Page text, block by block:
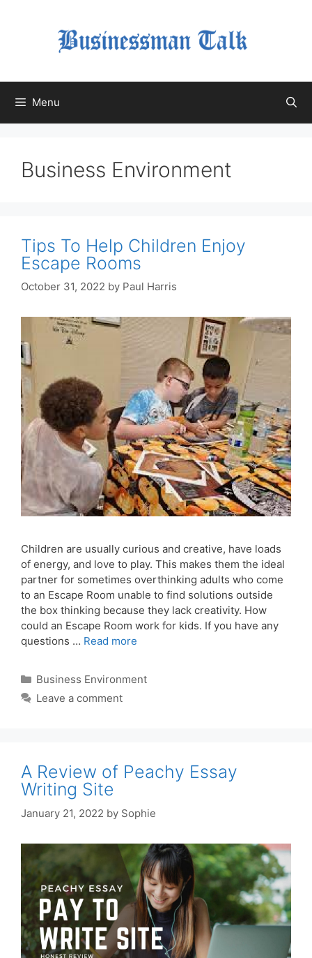
Menu
Business Environment
Tips To Help Children Enjoy
Escape Rooms
October 31, 2022 by Paul Harris
Children are usually curious and creative, have loads
of energy, and love to play. This makes them the ideal
partner for sometimes overthinking adults who come
to an Escape Room unable to find solutions outside
the box thinking because they lack creativity. How
could an Escape Room work for kids. If you have any
questions … Read more
Categories
Business Environment
Leave a comment
A Review of Peachy Essay
Writing Site
January 21, 2022 by Sophie